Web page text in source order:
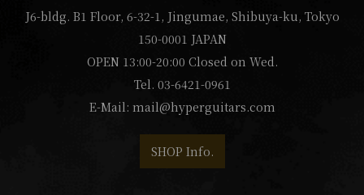
J6-bldg. B1 Floor, 6-32-1, Jingumae, Shibuya-ku, Tokyo
150-0001 JAPAN
OPEN 13:00-20:00 Closed on Wed.
Tel. 03-6421-0961
E-Mail: mail@hyperguitars.com
SHOP Info.